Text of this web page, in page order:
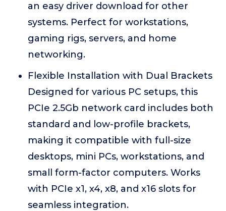
an easy driver download for other
systems. Perfect for workstations,
gaming rigs, servers, and home
networking.
Flexible Installation with Dual Brackets
Designed for various PC setups, this
PCIe 2.5Gb network card includes both
standard and low-profile brackets,
making it compatible with full-size
desktops, mini PCs, workstations, and
small form-factor computers. Works
with PCIe x1, x4, x8, and x16 slots for
seamless integration.